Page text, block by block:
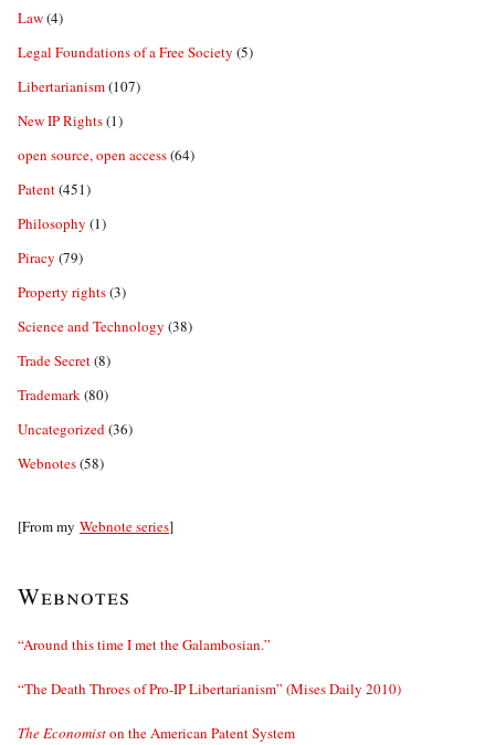
Law(4)
Legal Foundations of a Free Society (5)
Libertarianism(107)
New IP Rights(1)
open source, open access(64)
Patent(451)
Philosophy (1)
Piracy (79)
Property rights(3)
Science and Technology (38)
Trade Secret(8)
Trademark(80)
Uncategorized(36)
Webnotes(58)
[From my Webnote series]
Webnotes
“Around this time I met the Galambosian.”
“The Death Throes of Pro-IP Libertarianism” (Mises Daily 2010)
The Economiston the American Patent System